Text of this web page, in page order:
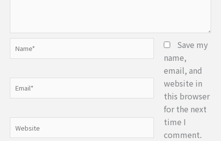
Name*
Email*
Website
Save my
name,
email, and
website in
this browser
for the next
time I
comment.